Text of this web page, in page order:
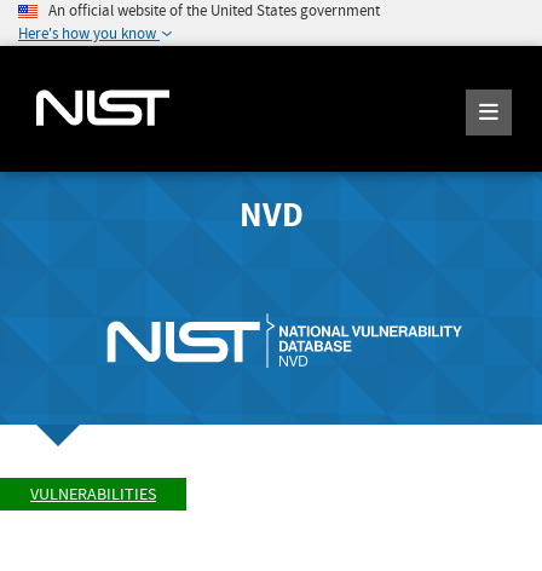
An official website of the United States government
Here's how you know
NVD
VULNERABILITIES